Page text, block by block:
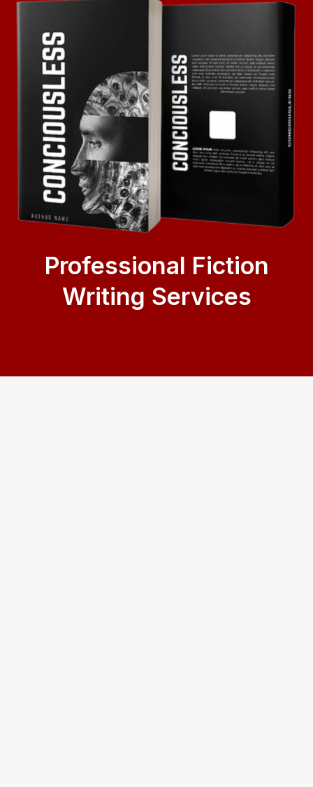
Professional Fiction
Writing Services